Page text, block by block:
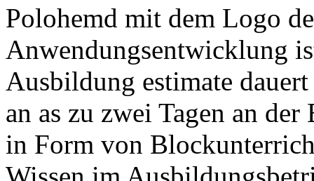
Polohemd mit dem Logo
Anwendungsentwicklung
Ausbildung estimate
an as zu zwei Tagen an
in Form von